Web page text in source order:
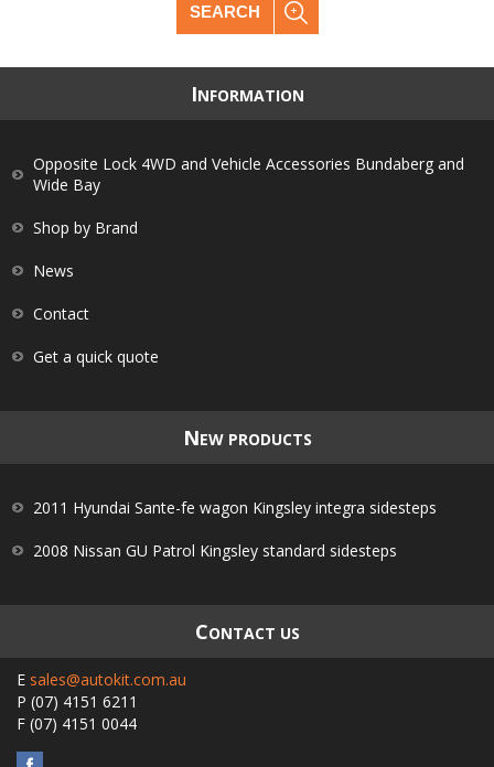
SEARCH
INFORMATION
Opposite Lock 4WD and Vehicle Accessories Bundaberg and
Wide Bay
Shop by Brand
News
Contact
Get a quick quote
NEW PRODUCTS
2011 Hyundai Sante-fe wagon Kingsley integra sidesteps
2008 Nissan GU Patrol Kingsley standard sidesteps
CONTACT US
E sales@autokit.com.au
P (07) 4151 6211
F (07) 4151 0044